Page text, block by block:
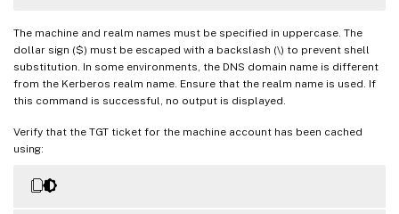
The machine and realm names must be specified in uppercase. The
dollar sign ($) must be escaped with a backslash (\) to prevent shell
substitution. In some environments, the DNS domain name is different
from the Kerberos realm name. Ensure that the realm name is used. If
this command is successful, no output is displayed.
Verify that the TGT ticket for the machine account has been cached
using: